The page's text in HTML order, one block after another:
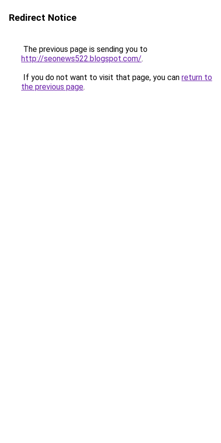
Redirect Notice
The previous page is sending you to
http://seonews522.blogspot.com/.
If you do not want to visit that page, you can return to
the previous page.